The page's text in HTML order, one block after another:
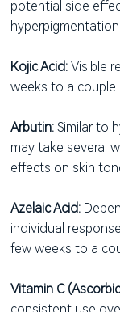
potential side
hyperpigmentation.
Kojic Acid:Visible
weeks to a
Arbutin:Similar to
may take several
effects on skin
Azelaic Acid:
individual
few weeks to a
Vitamin C